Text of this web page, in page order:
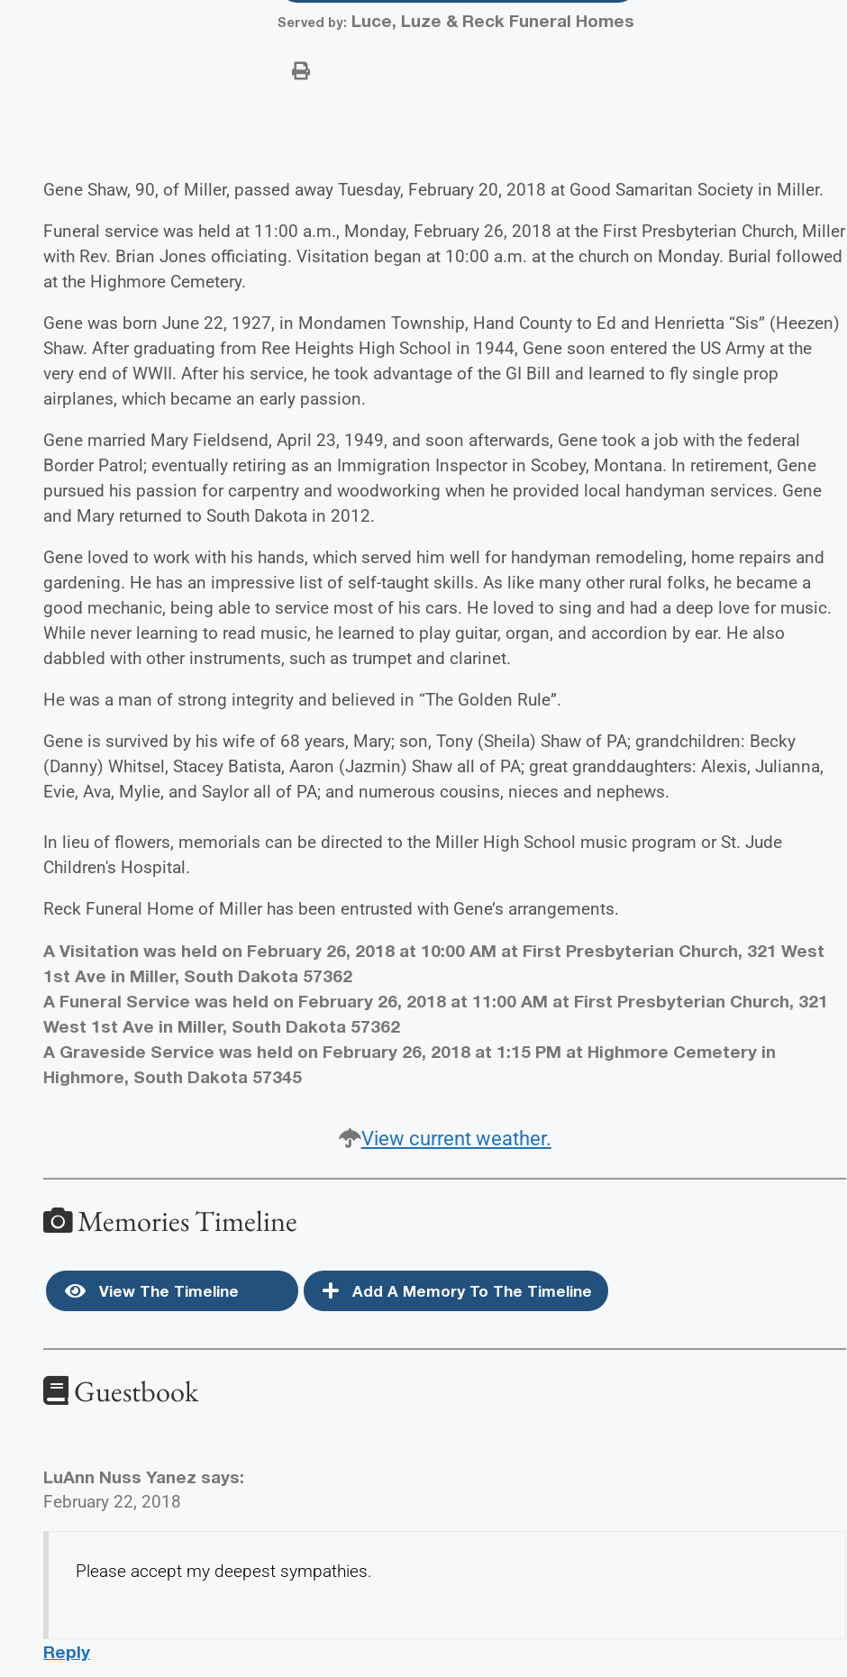
Served by: Luce, Luze & Reck Funeral Homes
Gene Shaw, 90, of Miller, passed away Tuesday, February 20, 2018 at Good Samaritan Society in Miller.
Funeral service was held at 11:00 a.m., Monday, February 26, 2018 at the First Presbyterian Church, Miller
with Rev. Brian Jones officiating. Visitation began at 10:00 a.m. at the church on Monday. Burial followed
at the Highmore Cemetery.
Gene was born June 22, 1927, in Mondamen Township, Hand County to Ed and Henrietta “Sis” (Heezen)
Shaw. After graduating from Ree Heights High School in 1944, Gene soon entered the US Army at the
very end of WWII. After his service, he took advantage of the GI Bill and learned to fly single prop
airplanes, which became an early passion.
Gene married Mary Fieldsend, April 23, 1949, and soon afterwards, Gene took a job with the federal
Border Patrol; eventually retiring as an Immigration Inspector in Scobey, Montana. In retirement, Gene
pursued his passion for carpentry and woodworking when he provided local handyman services. Gene
and Mary returned to South Dakota in 2012.
Gene loved to work with his hands, which served him well for handyman remodeling, home repairs and
gardening. He has an impressive list of self-taught skills. As like many other rural folks, he became a
good mechanic, being able to service most of his cars. He loved to sing and had a deep love for music.
While never learning to read music, he learned to play guitar, organ, and accordion by ear. He also
dabbled with other instruments, such as trumpet and clarinet.
He was a man of strong integrity and believed in “The Golden Rule”.
Gene is survived by his wife of 68 years, Mary; son, Tony (Sheila) Shaw of PA; grandchildren: Becky
(Danny) Whitsel, Stacey Batista, Aaron (Jazmin) Shaw all of PA; great granddaughters: Alexis, Julianna,
Evie, Ava, Mylie, and Saylor all of PA; and numerous cousins, nieces and nephews.
In lieu of flowers, memorials can be directed to the Miller High School music program or St. Jude
Children's Hospital.
Reck Funeral Home of Miller has been entrusted with Gene’s arrangements.
A Visitation was held on February 26, 2018 at 10:00 AM at First Presbyterian Church, 321 West
1st Ave in Miller, South Dakota 57362
A Funeral Service was held on February 26, 2018 at 11:00 AM at First Presbyterian Church, 321
West 1st Ave in Miller, South Dakota 57362
A Graveside Service was held on February 26, 2018 at 1:15 PM at Highmore Cemetery in
Highmore, South Dakota 57345
View current weather.
Memories Timeline
View The Timeline Add A Memory To The Timeline
Guestbook
LuAnn Nuss Yanez says:
February 22, 2018
Please accept my deepest sympathies.
Reply